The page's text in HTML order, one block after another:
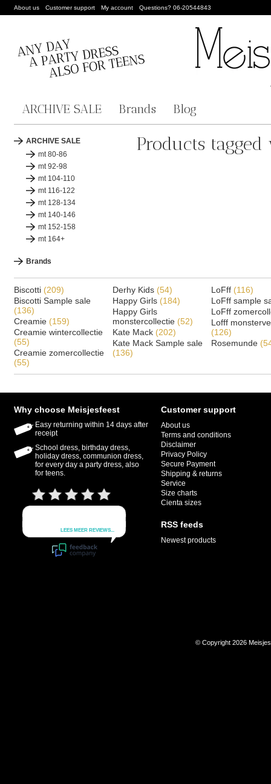
About us Customer support My account Questions? 06-20544843
ARCHIVE SALE Brands Blog
ARCHIVE SALE
mt 80-86
mt 92-98
mt 104-110
mt 116-122
mt 128-134
mt 140-146
mt 152-158
mt 164+
Brands
Products
Biscotti (209)
Biscotti Sample sale
(136)
Creamie (159)
Creamie wintercollectie
(55)
Creamie zomercollectie
(55)
Derhy Kids (54)
Happy Girls (184)
Happy Girls
monstercollectie (52)
Kate Mack (202)
Kate Mack Sample sale
(136)
LoFff (116)
LoFff sample
LoFff
Lofff
(126)
Rosemunde
Why choose Meisjesfeest
Easy returning within 14 days after
receipt
School dress, birthday dress,
holiday dress, communion dress,
for every day a party dress, also
for teens.
Customer support
About us
Terms and conditions
Disclaimer
Privacy Policy
Secure Payment
Shipping & returns
Service
Size charts
Cienta sizes
RSS feeds
Newest products
© Copyright 2026